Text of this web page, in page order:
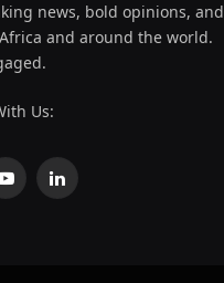
news, bold opinions, and
and around the world.
Us:
YouTubeLinkedIn